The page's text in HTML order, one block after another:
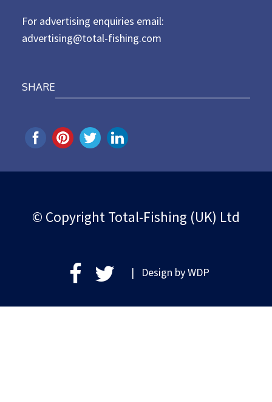
For advertising enquiries email:
advertising@total-fishing.com
SHARE
© Copyright Total-Fishing (UK) Ltd
| Design byWDP